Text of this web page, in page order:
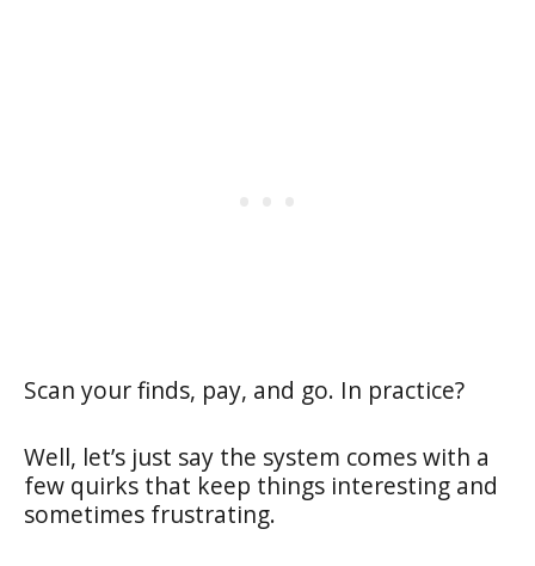
Scan your finds, pay, and go. In practice?
Well, let’s just say the system comes with a
few quirks that keep things interesting and
sometimes frustrating.